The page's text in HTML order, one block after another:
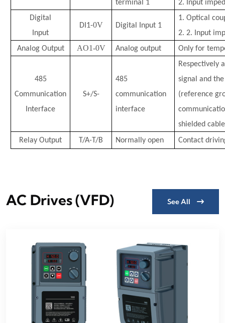
terminal 1
2. Input
Digital
Input
DI1-0V Digital Input 1
1. Optical
2. 2. Input
Analog Output
AO1-0V Analog output Only for
485
Communication
Interface
S+/S-
485
communication
interface
Respectively
signal and
(reference
shielded
Relay Output
T/A-T/B Normally open Contact
AC Drives (VFD) See All